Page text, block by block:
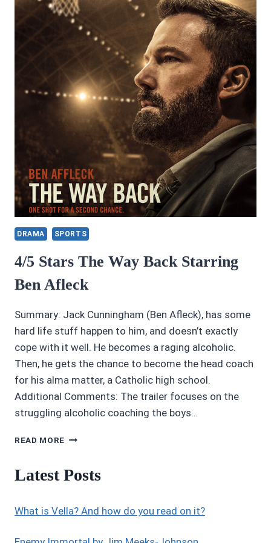
DRAMA SPORTS
4/5 Stars The Way Back Starring
Ben Afleck
Summary: Jack Cunningham (Ben Afleck), has some
hard life stuff happen to him, and doesn’t exactly
cope with it well. He becomes a raging alcoholic.
Then, he gets the chance to become the head coach
for his alma matter, a Catholic high school.
Additional Comments: The trailer focuses on the
struggling alcoholic coaching the boys…
READ MORE 4/5
WAY
BEN
Latest Posts
What is Vella? And how do you read on it?